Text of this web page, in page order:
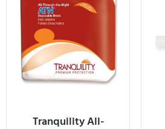
Tranquility All-